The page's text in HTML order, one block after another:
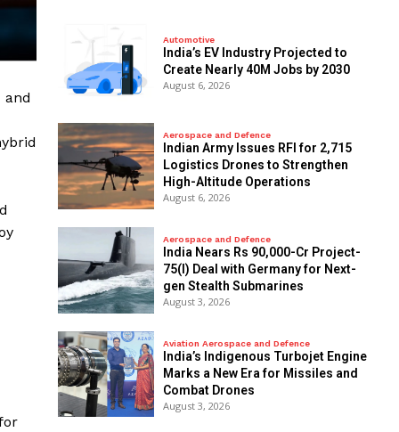
and
Automotive
India’s EV Industry Projected to
Create Nearly 40M Jobs by 2030
August 6, 2026
Aerospace and Defence
Indian Army Issues RFI for 2,715
Logistics Drones to Strengthen
High-Altitude Operations
August 6, 2026
Aerospace and Defence
India Nears Rs 90,000-Cr Project-
75(I) Deal with Germany for Next-
gen Stealth Submarines
August 3, 2026
Aviation Aerospace and Defence
India’s Indigenous Turbojet Engine
Marks a New Era for Missiles and
Combat Drones
August 3, 2026